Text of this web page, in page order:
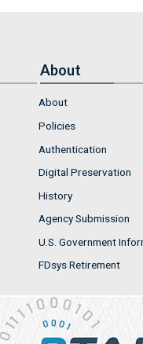
About
About
Policies
Authentication
Digital Preservation
History
Agency Submission
U.S. Government
FDsys Retirement